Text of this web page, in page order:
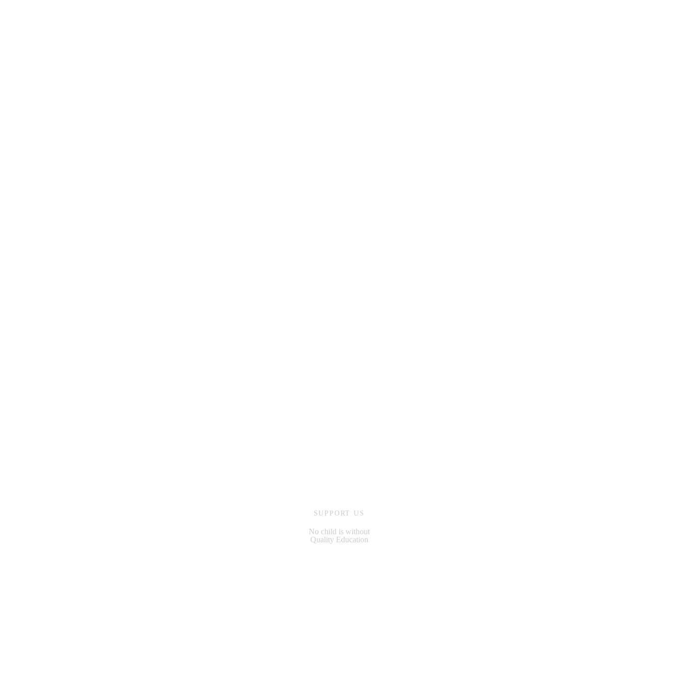
SUPPORT US
No child is without
Quality Education